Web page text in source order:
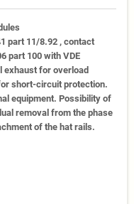
part 11/8.92 , contact
part 100 with VDE
exhaust for overload
short-circuit protection.
equipment. Possibility of
removal from the phase
of the hat rails.